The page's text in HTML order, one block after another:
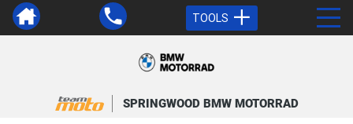
TOOLS
SPRINGWOOD BMW MOTORRAD